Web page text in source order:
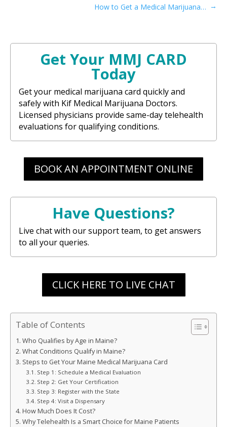
How to Get a Medical Marijuana Card in Sacramento, CA →
Get Your MMJ CARD
Today
Get your medical marijuana card quickly and
safely with Kif Medical Marijuana Doctors.
Licensed physicians provide same-day telehealth
evaluations for qualifying conditions.
BOOK AN APPOINTMENT ONLINE
Have Questions?
Live chat with our support team, to get answers
to all your queries.
CLICK HERE TO LIVE CHAT
Table of Contents
Who Qualifies by Age in Maine?
What Conditions Qualify in Maine?
Steps to Get Your Maine Medical Marijuana Card
Step 1: Schedule a Medical Evaluation
Step 2: Get Your Certification
Step 3: Register with the State
Step 4: Visit a Dispensary
How Much Does It Cost?
Why Telehealth Is a Smart Choice for Maine Patients